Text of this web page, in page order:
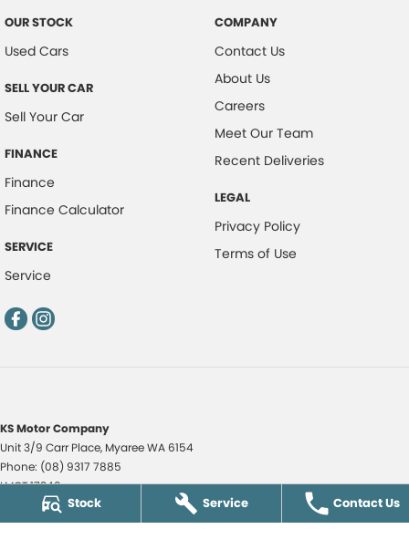
Stock Service Contact Us
OUR STOCK
Used Cars
SELL YOUR CAR
Sell Your Car
FINANCE
Finance
Finance Calculator
SERVICE
Service
COMPANY
Contact Us
About Us
Careers
Meet Our Team
Recent Deliveries
LEGAL
Privacy Policy
Terms of Use
KS Motor Company
Unit 3/9 Carr Place, MyareeWA 6154
Phone: (08) 9317 7885
LMCT 17349
KS Motor Company - KS Auto Service Centre